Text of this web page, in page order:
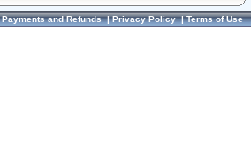
Payments and Refunds|Privacy Policy|Terms of Use